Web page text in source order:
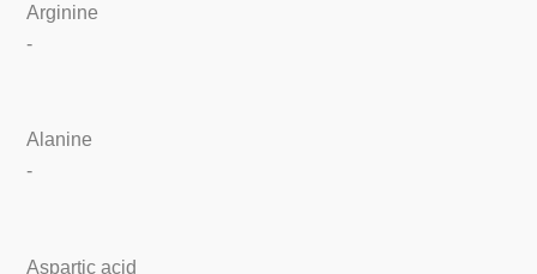
Arginine
-
Alanine
-
Aspartic acid